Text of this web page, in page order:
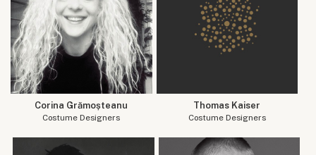
Corina Grămoșteanu
Costume Designers
Thomas Kaiser
Costume Designers